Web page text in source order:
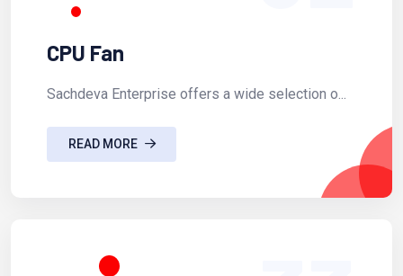
CPU Fan
Sachdeva Enterprise offers a wide selection o...
READ MORE